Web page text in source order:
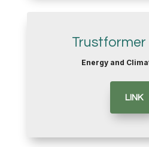
Trustformer
Energy and
LINK